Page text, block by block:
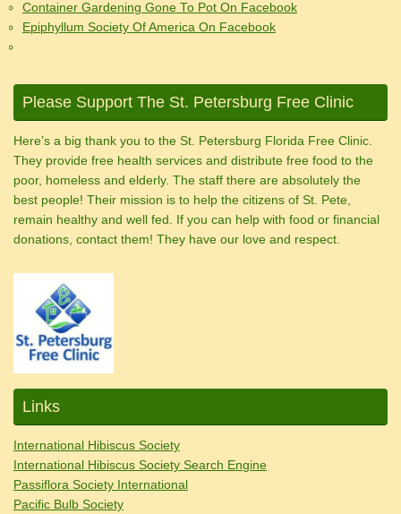
Container Gardening Gone To Pot On Facebook
Epiphyllum Society Of America On Facebook
Please Support The St. Petersburg Free Clinic
Here’s a big thank you to the St. Petersburg Florida Free Clinic.
They provide free health services and distribute free food to the
poor, homeless and elderly. The staff there are absolutely the
best people! Their mission is to help the citizens of St. Pete,
remain healthy and well fed. If you can help with food or financial
donations, contact them! They have our love and respect.
Links
International Hibiscus Society
International Hibiscus Society Search Engine
Passiflora Society International
Pacific Bulb Society